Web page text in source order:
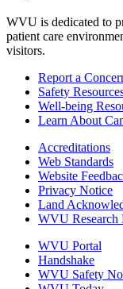
WVU is dedicated to
patient care
visitors.
Report a
Safety
Well-being
Learn About
Accreditations
Web Standards
Website
Privacy Notice
Land
WVU Research
WVU Portal
Handshake
WVU Safety